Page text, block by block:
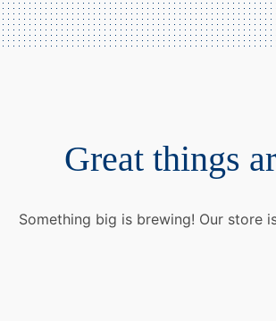
Great things
Something big is brewing! Our store